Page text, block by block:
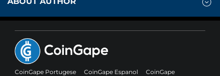
CoinGape Portugese CoinGape Espanol
CoinGape